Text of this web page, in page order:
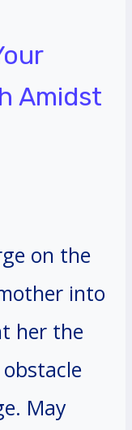
Amidst
on the
into
her the
May